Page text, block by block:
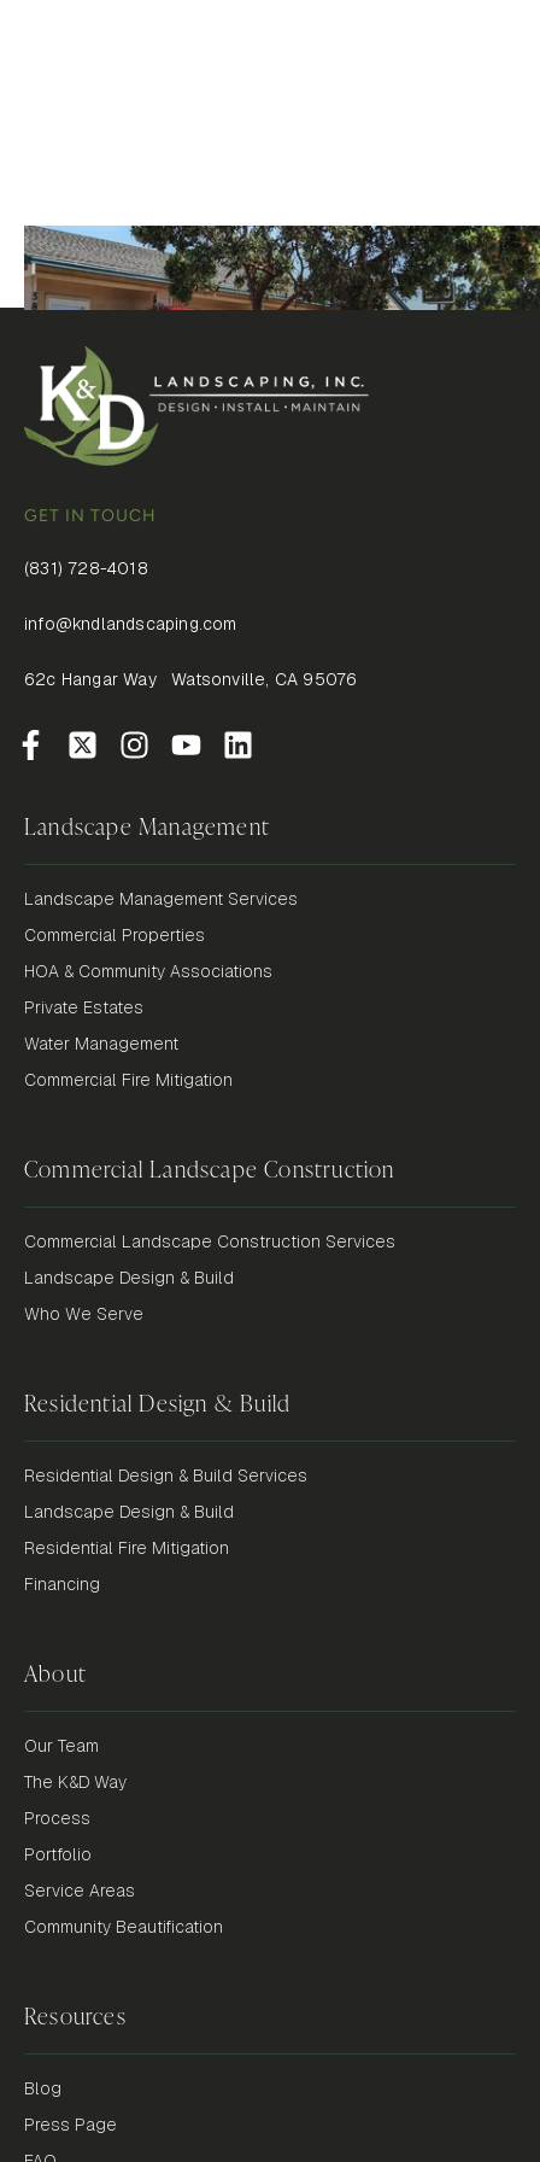
GET IN TOUCH
(831) 728-4018
info@kndlandscaping.com
62c Hangar Way Watsonville, CA 95076
Landscape Management
Landscape Management Services
Commercial Properties
HOA & Community Associations
Private Estates
Water Management
Commercial Fire Mitigation
Commercial Landscape Construction
Commercial Landscape Construction Services
Landscape Design & Build
Who We Serve
Residential Design & Build
Residential Design & Build Services
Landscape Design & Build
Residential Fire Mitigation
Financing
About
Our Team
The K&D Way
Process
Portfolio
Service Areas
Community Beautification
Resources
Blog
Press Page